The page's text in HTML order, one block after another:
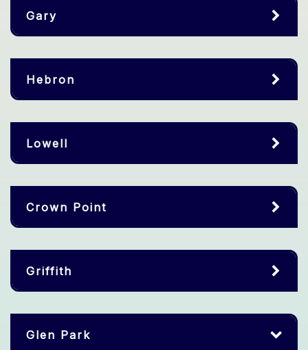
Gary
Hebron
Lowell
Crown Point
Griffith
Glen Park